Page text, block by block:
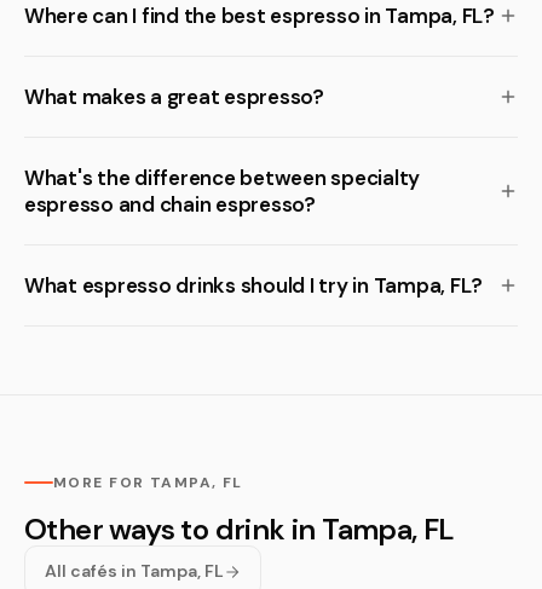
Where can I find the best espresso in Tampa, FL?
What makes a great espresso?
What's the difference between specialty
espresso and chain espresso?
What espresso drinks should I try in Tampa, FL?
MORE FOR TAMPA, FL
Other ways to drink in Tampa, FL
All cafés in Tampa, FL